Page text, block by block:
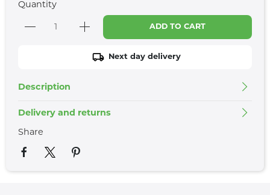
Quantity
ADD TO CART
Next day delivery
Description
Delivery and returns
Share